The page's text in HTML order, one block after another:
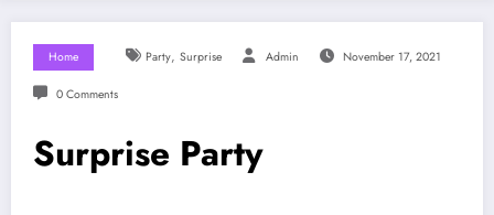
Home Party, Surprise Admin November 17, 2021
0 Comments
Surprise Party